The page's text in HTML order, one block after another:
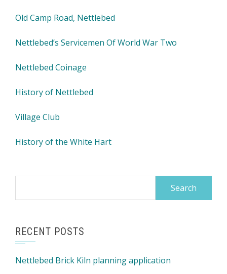
Old Camp Road, Nettlebed
Nettlebed’s Servicemen Of World War Two
Nettlebed Coinage
History of Nettlebed
Village Club
History of the White Hart
RECENT POSTS
Nettlebed Brick Kiln planning application